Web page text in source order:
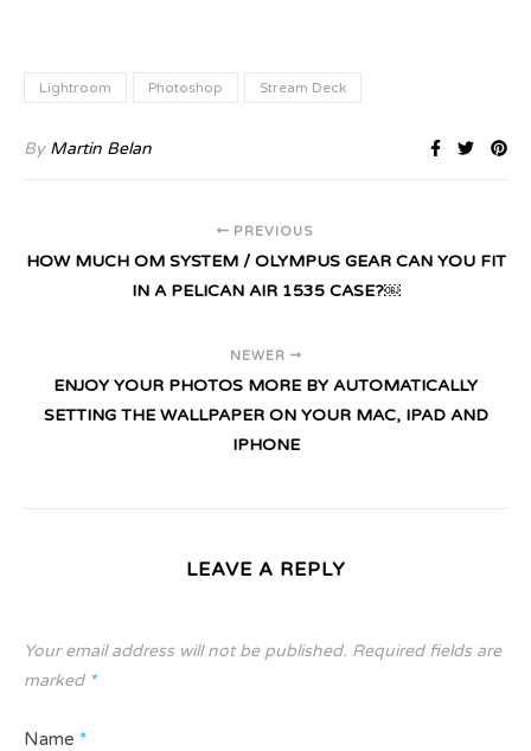
Lightroom Photoshop Stream Deck
By Martin Belan
PREVIOUS
HOW MUCH OM SYSTEM / OLYMPUS GEAR CAN YOU FIT
IN A PELICAN AIR 1535 CASE?￼
NEWER
ENJOY YOUR PHOTOS MORE BY AUTOMATICALLY
SETTING THE WALLPAPER ON YOUR MAC, IPAD AND
IPHONE
LEAVE A REPLY
Your email address will not be published. Required fields are
marked *
Name *